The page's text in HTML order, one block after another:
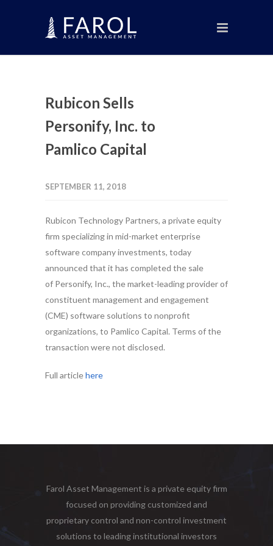
Rubicon Sells
Personify, Inc. to
Pamlico Capital
SEPTEMBER 11, 2018
Rubicon Technology Partners, a private equity
firm specializing in mid-market enterprise
software company investments, today
announced that it has completed the sale
of Personify, Inc., the market-leading provider of
constituent management and engagement
(CME) software solutions to nonprofit
organizations, to Pamlico Capital. Terms of the
transaction were not disclosed.
Full articlehere
Farol Asset Management is a private equity firm
focused on providing customized and
proprietary control and non-control investment
solutions to leading institutional investors